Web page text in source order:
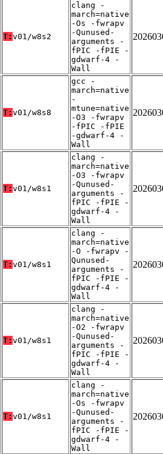
T: v01/w8s2
clang -
march=native
-Os -fwrapv
-Qunused-
arguments -
fPIC -fPIE -
gdwarf-4 -
Wall
T: v01/w8s8
gcc -
march=native
-
mtune=native
-O3 -fwrapv
-fPIC -fPIE
-gdwarf-4 -
Wall
T: v01/w8s1
clang -
march=native
-O3 -fwrapv
-Qunused-
arguments -
fPIC -fPIE -
gdwarf-4 -
Wall
T: v01/w8s1
clang -
march=native
-O -fwrapv -
Qunused-
arguments -
fPIC -fPIE -
gdwarf-4 -
Wall
T: v01/w8s1
clang -
march=native
-O2 -fwrapv
-Qunused-
arguments -
fPIC -fPIE -
gdwarf-4 -
Wall
T: v01/w8s1
clang -
march=native
-Os -fwrapv
-Qunused-
arguments -
fPIC -fPIE -
gdwarf-4 -
Wall